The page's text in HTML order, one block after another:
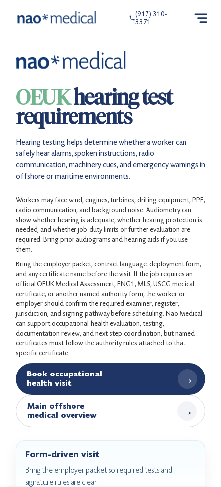
(917) 310-
3371
OEUKhearing test
requirements
Hearing testing helps determine whether a worker can
safely hear alarms, spoken instructions, radio
communication, machinery cues, and emergency warnings in
offshore or maritime environments.
Workers may face wind, engines, turbines, drilling equipment, PPE,
radio communication, and background noise. Audiometry can
show whether hearing is adequate, whether hearing protection is
needed, and whether job-duty limits or further evaluation are
required. Bring prior audiograms and hearing aids if you use
them.
Bring the employer packet, contract language, deployment form,
and any certificate name before the visit. If the job requires an
official OEUK Medical Assessment, ENG1, ML5, USCG medical
certificate, or another named authority form, the worker or
employer should confirm the required examiner, register,
jurisdiction, and signing pathway before scheduling. Nao Medical
can support occupational-health evaluation, testing,
documentation review, and next-step coordination, but named
certificates must follow the authority rules attached to that
specific certificate.
Book occupational
health visit
→
Main offshore
medical overview
→
Form-driven visit
Bring the employer packet so required tests and
signature rules are clear.